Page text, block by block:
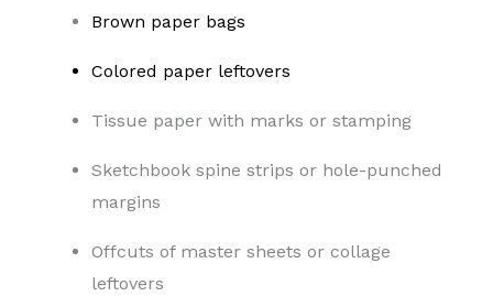
Brown paper bags
Colored paper leftovers
Tissue paper with marks or stamping
Sketchbook spine strips or hole-punched
margins
Offcuts of master sheets or collage
leftovers